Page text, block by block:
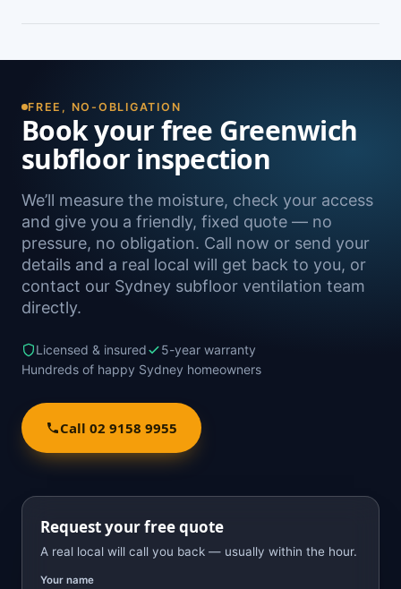
damp. A free on-site inspection with a moisture
Cove, as well as Sydney-wide.
FREE, NO-OBLIGATION
Book your free Greenwich
subfloor inspection
We’ll measure the moisture, check your access
and give you a friendly, fixed quote — no
pressure, no obligation. Call now or send your
details and a real local will get back to you, or
contact our Sydney subfloor ventilation team
directly.
Licensed & insured
5-year warranty
Hundreds of happy Sydney homeowners
Call 02 9158 9955
Request your free quote
A real local will call you back — usually within the hour.
Your name